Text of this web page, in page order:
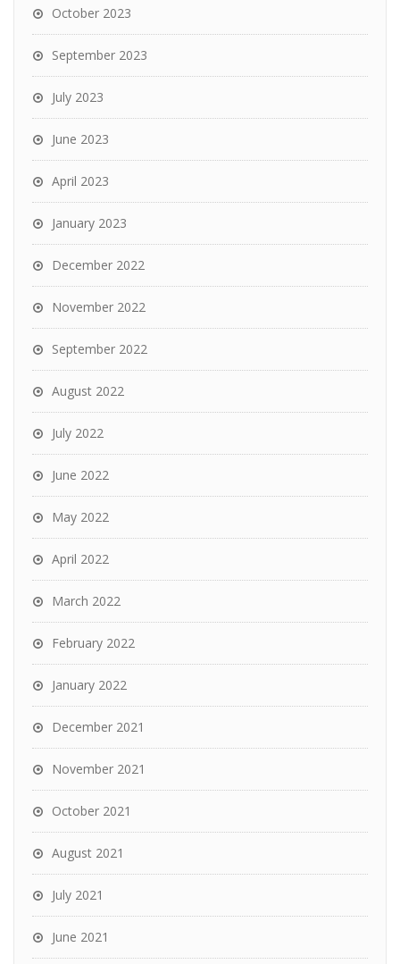
October 2023
September 2023
July 2023
June 2023
April 2023
January 2023
December 2022
November 2022
September 2022
August 2022
July 2022
June 2022
May 2022
April 2022
March 2022
February 2022
January 2022
December 2021
November 2021
October 2021
August 2021
July 2021
June 2021